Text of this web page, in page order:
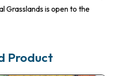
Grasslands is open to the
Product